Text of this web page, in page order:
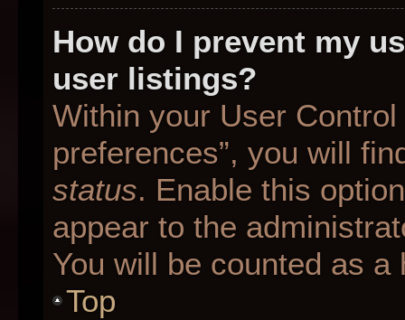
How do I prevent my
user listings?
Within your User
preferences”, you will
status. Enable this
appear to the
You will be counted as a
Top